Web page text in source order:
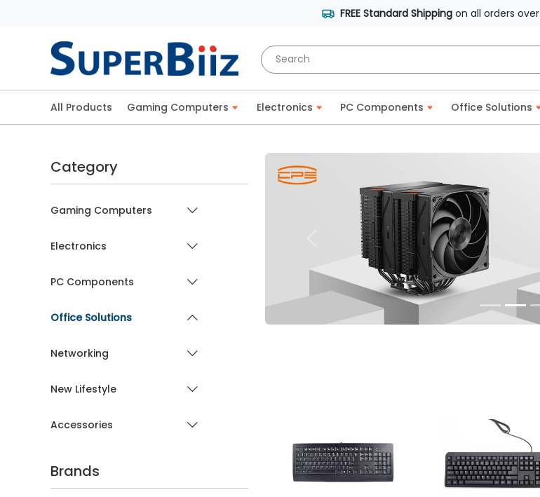
FREE Standard Shippingon all orders over
All Products Gaming Computers Electronics PC Components Office Solutions
Category
Gaming Computers
Electronics
PC Components
Office Solutions
Networking
New Lifestyle
Accessories
Brands